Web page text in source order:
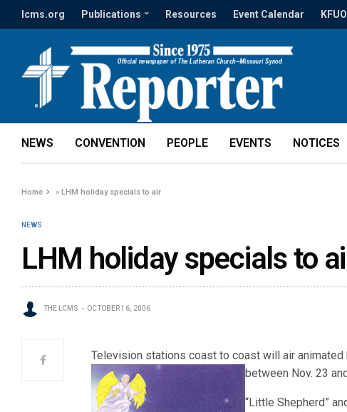
lcms.org Publications Resources Event Calendar
NEWS CONVENTION PEOPLE EVENTS NOTICES
Home »LHM holiday specials to air
NEWS
LHM holiday specials to
THE LCMS OCTOBER 16, 2006
Television stations coast to coast will air
between Nov. 23
“Little Shepherd”